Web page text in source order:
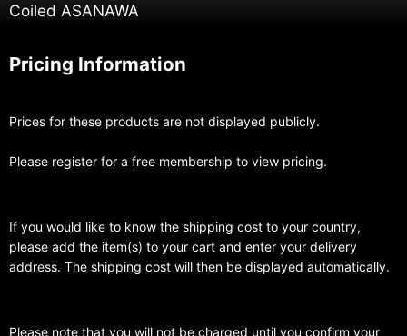
Coiled ASANAWA
Pricing Information
Prices for these products are not displayed publicly.
Please register for a free membership to view pricing.
If you would like to know the shipping cost to your country,
please add the item(s) to your cart and enter your delivery
address. The shipping cost will then be displayed automatically.
Please note that you will not be charged until you confirm your